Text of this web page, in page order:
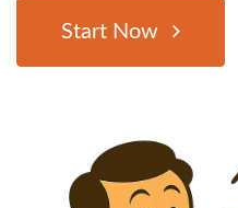
Start Now